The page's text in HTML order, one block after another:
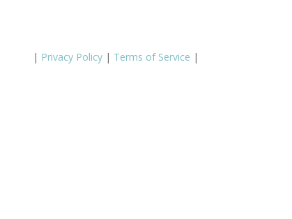
| Privacy Policy| Terms of Service |